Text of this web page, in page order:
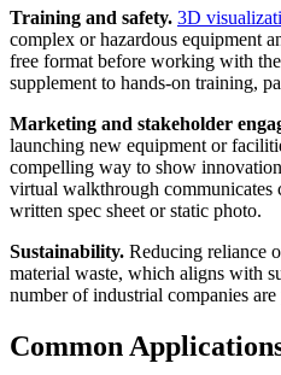
Training and safety. 3D
complex or hazardous equipment
free format before working with
supplement to hands-on training,
Marketing and stakeholder
launching new equipment or
compelling way to show
virtual walkthrough communicates
written spec sheet or static photo.
Sustainability. Reducing reliance
material waste, which aligns with
number of industrial companies
Common